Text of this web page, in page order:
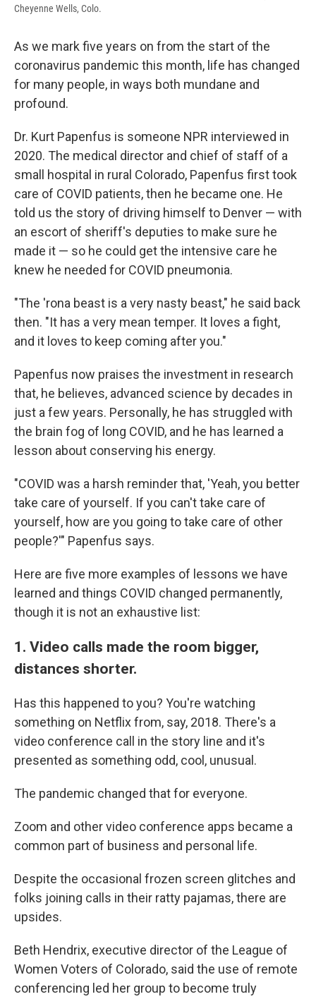
Cheyenne Wells, Colo.
As we mark five years on from the start of the
coronavirus pandemic this month, life has changed
for many people, in ways both mundane and
profound.
Dr. Kurt Papenfus is someone NPR interviewed in
2020. The medical director and chief of staff of a
small hospital in rural Colorado, Papenfus first took
care of COVID patients, then he became one. He
told us the story of driving himself to Denver — with
an escort of sheriff's deputies to make sure he
made it — so he could get the intensive care he
knew he needed for COVID pneumonia.
"The 'rona beast is a very nasty beast," he said back
then. "It has a very mean temper. It loves a fight,
and it loves to keep coming after you."
Papenfus now praises the investment in research
that, he believes, advanced science by decades in
just a few years. Personally, he has struggled with
the brain fog of long COVID, and he has learned a
lesson about conserving his energy.
"COVID was a harsh reminder that, 'Yeah, you better
take care of yourself. If you can't take care of
yourself, how are you going to take care of other
people?'" Papenfus says.
Here are five more examples of lessons we have
learned and things COVID changed permanently,
though it is not an exhaustive list:
1. Video calls made the room bigger,
distances shorter.
Has this happened to you? You're watching
something on Netflix from, say, 2018. There's a
video conference call in the story line and it's
presented as something odd, cool, unusual.
The pandemic changed that for everyone.
Zoom and other video conference apps became a
common part of business and personal life.
Despite the occasional frozen screen glitches and
folks joining calls in their ratty pajamas, there are
upsides.
Beth Hendrix, executive director of the League of
Women Voters of Colorado, said the use of remote
conferencing led her group to become truly